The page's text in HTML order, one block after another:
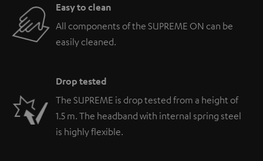
Easy to clean
All components of the SUPREME ON can be
easily cleaned.
Drop tested
The SUPREME is drop tested from a height of
1.5 m. The headband with internal spring steel
is highly flexible.